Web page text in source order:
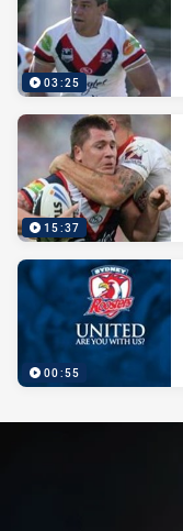
03:25
15:37
00:55